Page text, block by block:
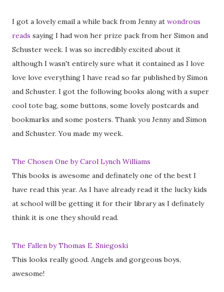
I got a lovely email a while back from Jenny at wondrous
reads saying I had won her prize pack from her Simon and
Schuster week. I was so incredibly excited about it
although I wasn't entirely sure what it contained as I love
love love everything I have read so far published by Simon
and Schuster. I got the following books along with a super
cool tote bag, some buttons, some lovely postcards and
bookmarks and some posters. Thank you Jenny and Simon
and Schuster. You made my week.
The Chosen One by Carol Lynch Williams
This books is awesome and definately one of the best I
have read this year. As I have already read it the lucky kids
at school will be getting it for their library as I definately
think it is one they should read.
The Fallen by Thomas E. Sniegoski
This looks really good. Angels and gorgeous boys,
awesome!